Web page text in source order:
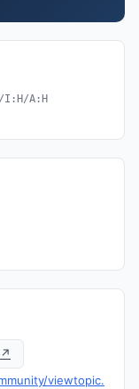
I:H/A:H
↗
viewtopic.